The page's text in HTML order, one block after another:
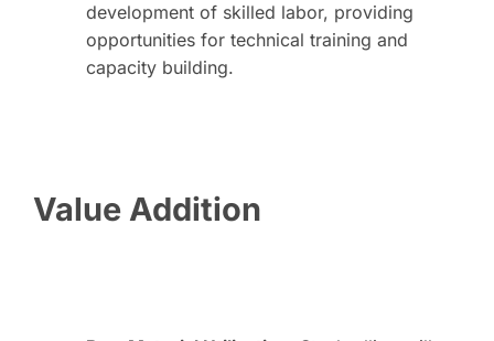
development of skilled labor, providing
opportunities for technical training and
capacity building.
Value Addition